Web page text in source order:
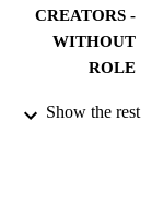
CREATORS -
WITHOUT
ROLE
Show the rest